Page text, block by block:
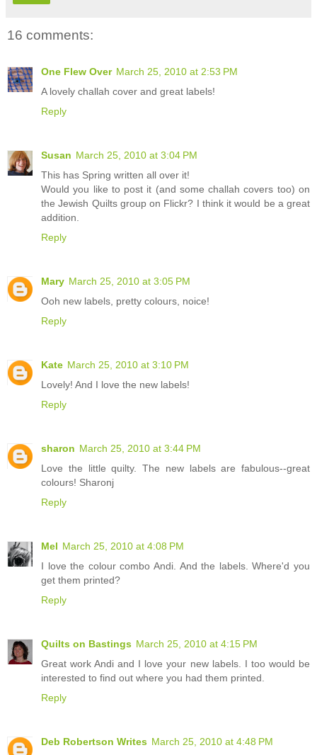
16 comments:
One Flew Over March 25, 2010 at 2:53 PM
A lovely challah cover and great labels!
Reply
Susan March 25, 2010 at 3:04 PM
This has Spring written all over it!
Would you like to post it (and some challah covers too) on
the Jewish Quilts group on Flickr? I think it would be a great
addition.
Reply
Mary March 25, 2010 at 3:05 PM
Ooh new labels, pretty colours, noice!
Reply
Kate March 25, 2010 at 3:10 PM
Lovely! And I love the new labels!
Reply
sharon March 25, 2010 at 3:44 PM
Love the little quilty. The new labels are fabulous--great
colours! Sharonj
Reply
Mel March 25, 2010 at 4:08 PM
I love the colour combo Andi. And the labels. Where'd you
get them printed?
Reply
Quilts on Bastings March 25, 2010 at 4:15 PM
Great work Andi and I love your new labels. I too would be
interested to find out where you had them printed.
Reply
Deb Robertson Writes March 25, 2010 at 4:48 PM